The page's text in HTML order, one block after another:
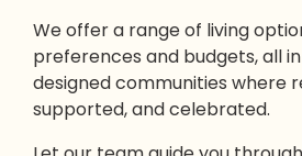
We offer a range of living
preferences and budgets, all
designed communities where
supported, and celebrated.